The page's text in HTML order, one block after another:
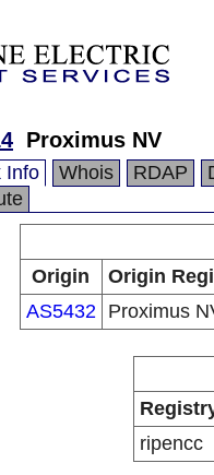
Proximus NV
Info Whois RDAP
Origin
Origin
AS5432
Proximus
ripencc